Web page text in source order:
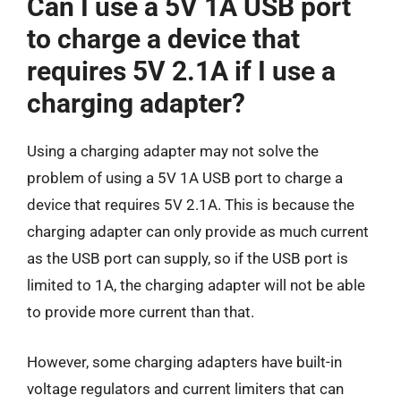
Can I use a 5V 1A USB port
to charge a device that
requires 5V 2.1A if I use a
charging adapter?
Using a charging adapter may not solve the
problem of using a 5V 1A USB port to charge a
device that requires 5V 2.1A. This is because the
charging adapter can only provide as much current
as the USB port can supply, so if the USB port is
limited to 1A, the charging adapter will not be able
to provide more current than that.
However, some charging adapters have built-in
voltage regulators and current limiters that can